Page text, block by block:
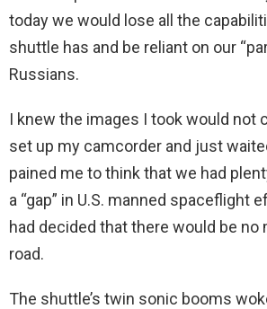
today we would lose all the
shuttle has and be reliant on our
Russians.
I knew the images I took would not
set up my camcorder and just
pained me to think that we had
a “gap” in U.S. manned spaceflight
had decided that there would be no
road.
The shuttle’s twin sonic booms